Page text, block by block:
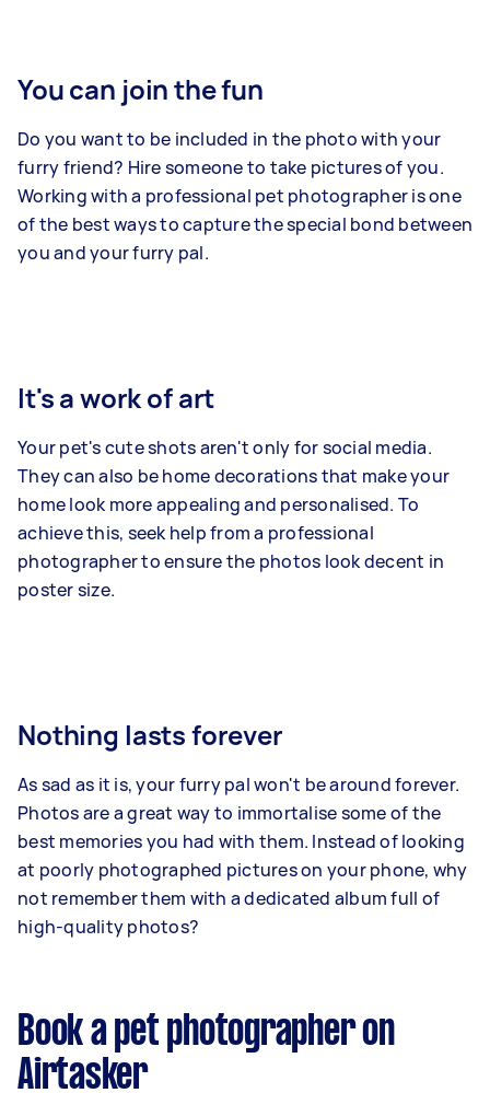
You can join the fun
Do you want to be included in the photo with your
furry friend? Hire someone to take pictures of you.
Working with a professional pet photographer is one
of the best ways to capture the special bond between
you and your furry pal.
It's a work of art
Your pet's cute shots aren't only for social media.
They can also be home decorations that make your
home look more appealing and personalised. To
achieve this, seek help from a professional
photographer to ensure the photos look decent in
poster size.
Nothing lasts forever
As sad as it is, your furry pal won't be around forever.
Photos are a great way to immortalise some of the
best memories you had with them. Instead of looking
at poorly photographed pictures on your phone, why
not remember them with a dedicated album full of
high-quality photos?
Book a pet photographer on
Airtasker